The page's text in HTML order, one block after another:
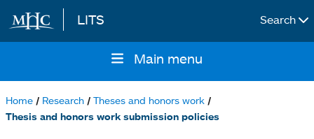
Skip to main content
LITS Search
navigation
Main menu
Breadcrumb
Home Research Theses and honors work
Thesis and honors work submission policies